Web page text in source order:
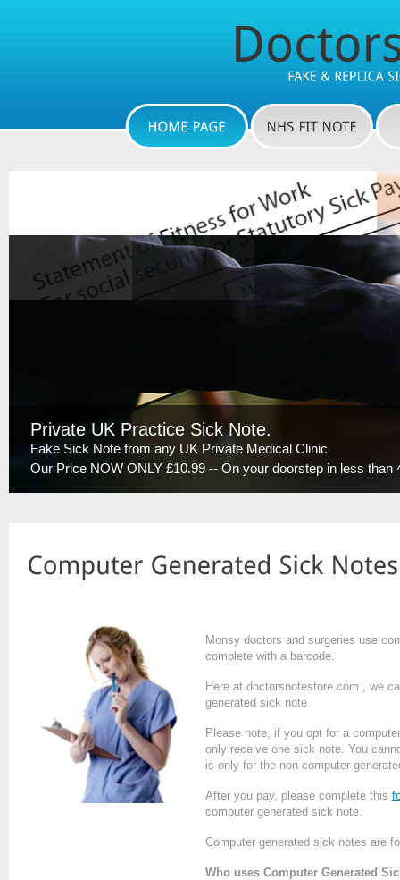
Private UK Practice Sick Note.
Fake Sick Note from any UK Private Medical Clinic
Our Price NOW ONLY £10.99 -- On your doorstep in less than
Monsy doctors and surgeries use
complete with a barcode.
Here at doctorsnotestore.com , we
generated sick note.
Please note, if you opt for a
only receive one sick note. You
is only for the non computer
After you pay, please complete this
computer generated sick note.
Computer generated sick notes are
Who uses Computer Generated